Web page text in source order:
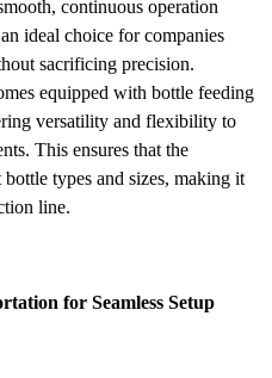
continuous operation
ideal choice for companies
sacrificing precision.
equipped with bottle feeding
versatility and flexibility to
This ensures that the
types and sizes, making it
line.
for Seamless Setup